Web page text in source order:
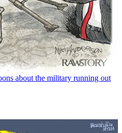
about the military running out